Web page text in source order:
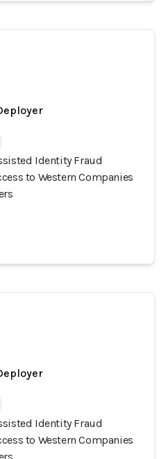
Identity Fraud
to Western Companies
Identity Fraud
to Western Companies